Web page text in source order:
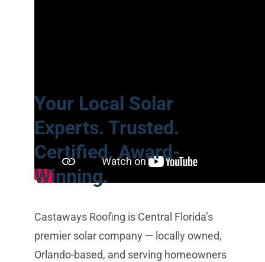
Your Local Solar
Experts. Trusted.
Certified. Award-
Winning.
Castaways Roofing is Central Florida’s
premier solar company — locally owned,
Orlando-based, and serving homeowners